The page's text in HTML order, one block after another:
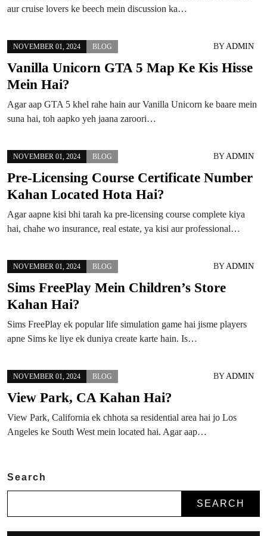
aur cruise lovers ke beech mein discussion ka…
NOVEMBER 01, 2024 BLOG BYADMIN
Vanilla Unicorn GTA 5 Map Ke Kis Hisse
Mein Hai?
Agar aap GTA 5 khel rahe hain aur Vanilla Unicorn ke baare mein
suna hai, toh aapko yeh jaana zaroori…
NOVEMBER 01, 2024 BLOG BYADMIN
Pre-Licensing Course Certificate Number
Kahan Located Hota Hai?
Agar aapne kisi bhi tarah ka pre-licensing course complete kiya
hai, chahe wo insurance, real estate, ya kisi aur professional…
NOVEMBER 01, 2024 BLOG BYADMIN
Sims FreePlay Mein Children’s Store
Kahan Hai?
Sims FreePlay ek popular life simulation game hai jisme players
apne Sims ke liye ek duniya create karte hain. Is…
NOVEMBER 01, 2024 BLOG BYADMIN
View Park, CA Kahan Hai?
View Park, California ek chhota sa residential area hai jo Los
Angeles ke South West mein located hai. Agar aap…
Search
SEARCH